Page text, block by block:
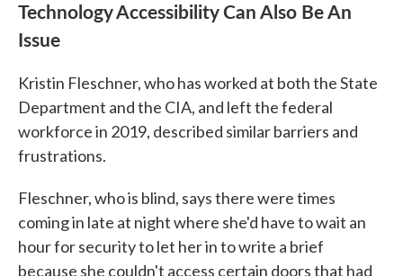
Technology Accessibility Can Also Be An
Issue
Kristin Fleschner, who has worked at both the State
Department and the CIA, and left the federal
workforce in 2019, described similar barriers and
frustrations.
Fleschner, who is blind, says there were times
coming in late at night where she'd have to wait an
hour for security to let her in to write a brief
because she couldn't access certain doors that had